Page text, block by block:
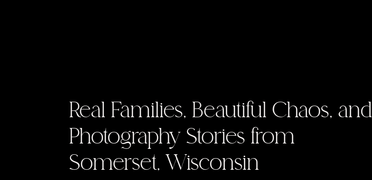
Real Families, Beautiful Chaos, and
Photography Stories from
Somerset, Wisconsin